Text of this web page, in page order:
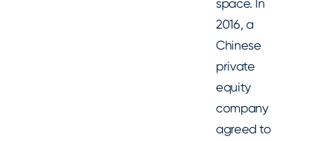
2016, a
Chinese
private
equity
company
agreed to